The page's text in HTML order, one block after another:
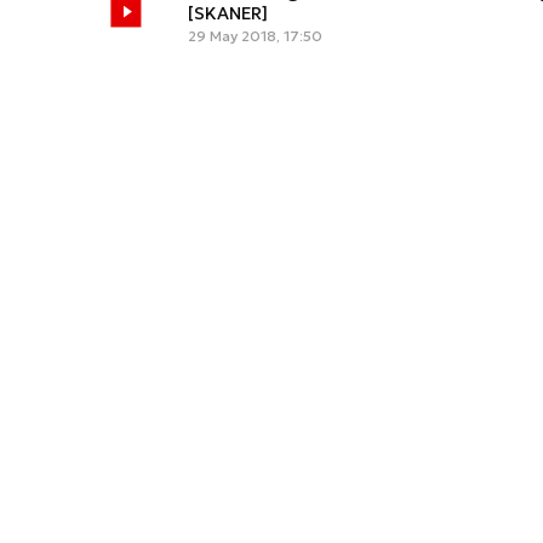
[SKANER]
29 May 2018, 17:50